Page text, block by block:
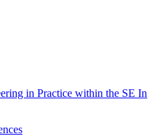
in Practice within the SE In